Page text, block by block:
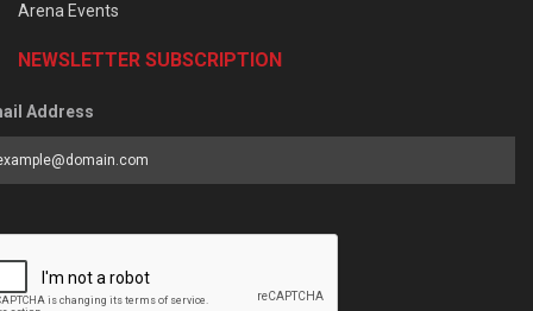
Arena Events
NEWSLETTER SUBSCRIPTION
Address